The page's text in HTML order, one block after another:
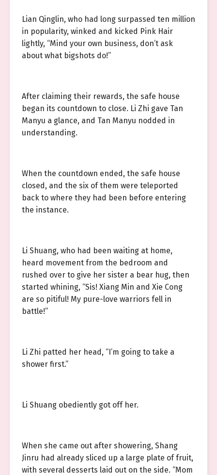
Lian Qinglin, who had long surpassed ten million
in popularity, winked and kicked Pink Hair
lightly, “Mind your own business, don’t ask
about what bigshots do!”
After claiming their rewards, the safe house
began its countdown to close. Li Zhi gave Tan
Manyu a glance, and Tan Manyu nodded in
understanding.
When the countdown ended, the safe house
closed, and the six of them were teleported
back to where they had been before entering
the instance.
Li Shuang, who had been waiting at home,
heard movement from the bedroom and
rushed over to give her sister a bear hug, then
started whining, “Sis! Xiang Min and Xie Cong
are so pitiful! My pure-love warriors fell in
battle!”
Li Zhi patted her head, “I’m going to take a
shower first.”
Li Shuang obediently got off her.
When she came out after showering, Shang
Jinru had already sliced up a large plate of fruit,
with several desserts laid out on the side. “Mom